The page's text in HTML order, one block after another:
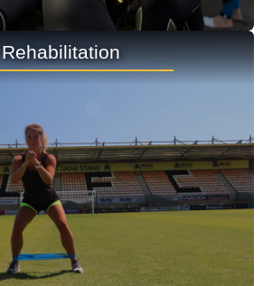
Rehabilitation